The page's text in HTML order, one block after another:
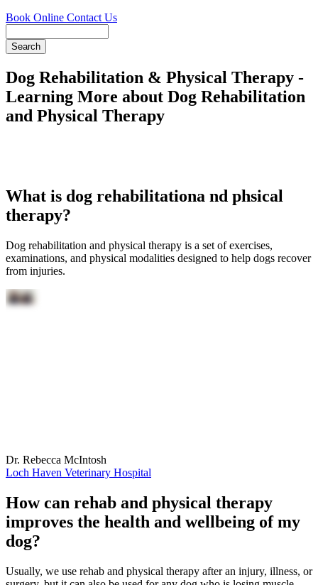
Book Online Contact Us
Dog Rehabilitation & Physical Therapy -
Learning More about Dog Rehabilitation
and Physical Therapy
What is dog rehabilitationa nd phsical
therapy?
Dog rehabilitation and physical therapy is a set of exercises,
examinations, and physical modalities designed to help dogs recover
from injuries.
Dr. Rebecca McIntosh
Loch Haven Veterinary Hospital
How can rehab and physical therapy
improves the health and wellbeing of my
dog?
Usually, we use rehab and physical therapy after an injury, illness, or